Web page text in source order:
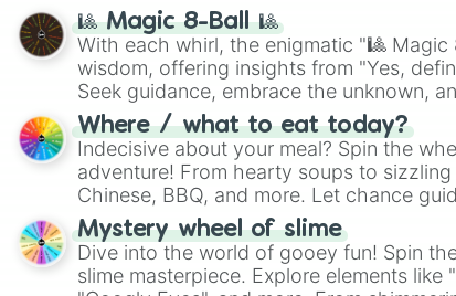
🎱 Magic 8-Ball 🎱
With each whirl, the enigmatic "🎱 Magic
wisdom, offering insights from "Yes,
Seek guidance, embrace the unknown,
whimsical journey of chance.
Where / what to eat today?
Indecisive about your meal? Spin the
adventure! From hearty soups to
Chinese, BBQ, and more. Let chance
on choices such as sushi or a classic
Mystery wheel of slime
Dive into the world of gooey fun! Spin
slime masterpiece. Explore elements like